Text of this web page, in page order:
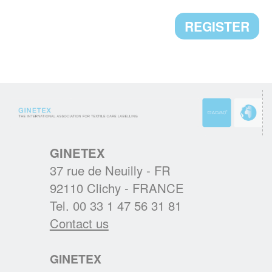
CLEVERCARE.INFO - A REVAMPED
RESULTS OF THE 2ND IPSOS
EUROPEAN BAROMETER 2019
One of the main findings is that durability of
interests, who wish to keep their garments
REGISTER
GINETEX
37 rue de Neuilly - FR
92110 Clichy - FRANCE
Tel. 00 33 1 47 56 31 81
Contact us
GINETEX